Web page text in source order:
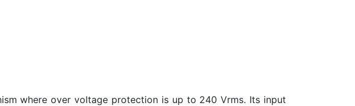
where over voltage protection is up to 240 Vrms. Its input